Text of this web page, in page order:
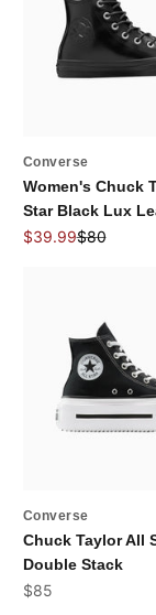
Converse
Women's Chuck
Star Black Lux
Sale price
$39.99Regular
$80
Converse
Chuck Taylor All
Double Stack
Sale price
$85